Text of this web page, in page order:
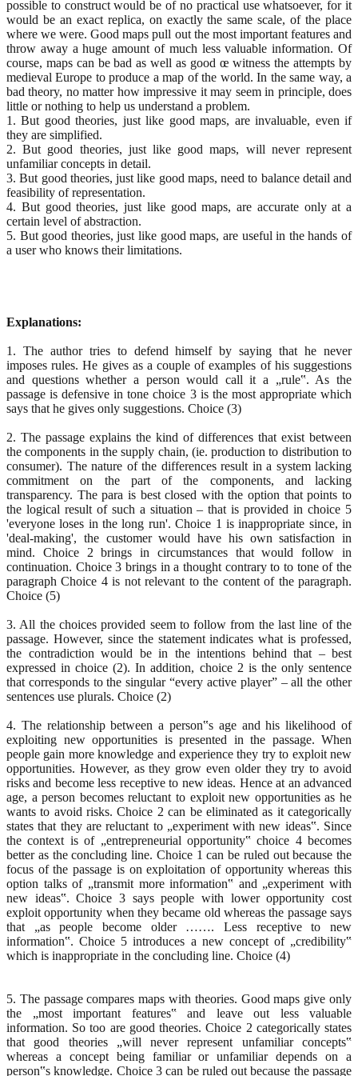
possible to construct would be of no practical use whatsoever, for it
would be an exact replica, on exactly the same scale, of the place
where we were. Good maps pull out the most important features and
throw away a huge amount of much less valuable information. Of
course, maps can be bad as well as good œ witness the attempts by
medieval Europe to produce a map of the world. In the same way, a
bad theory, no matter how impressive it may seem in principle, does
little or nothing to help us understand a problem.
1. But good theories, just like good maps, are invaluable, even if
they are simplified.
2. But good theories, just like good maps, will never represent
unfamiliar concepts in detail.
3. But good theories, just like good maps, need to balance detail and
feasibility of representation.
4. But good theories, just like good maps, are accurate only at a
certain level of abstraction.
5. But good theories, just like good maps, are useful in the hands of
a user who knows their limitations.
Explanations:
1. The author tries to defend himself by saying that he never
imposes rules. He gives as a couple of examples of his suggestions
and questions whether a person would call it a „rule‟. As the
passage is defensive in tone choice 3 is the most appropriate which
says that he gives only suggestions. Choice (3)
2. The passage explains the kind of differences that exist between
the components in the supply chain, (ie. production to distribution to
consumer). The nature of the differences result in a system lacking
commitment on the part of the components, and lacking
transparency. The para is best closed with the option that points to
the logical result of such a situation – that is provided in choice 5
'everyone loses in the long run'. Choice 1 is inappropriate since, in
'deal-making', the customer would have his own satisfaction in
mind. Choice 2 brings in circumstances that would follow in
continuation. Choice 3 brings in a thought contrary to to tone of the
paragraph Choice 4 is not relevant to the content of the paragraph.
Choice (5)
3. All the choices provided seem to follow from the last line of the
passage. However, since the statement indicates what is professed,
the contradiction would be in the intentions behind that – best
expressed in choice (2). In addition, choice 2 is the only sentence
that corresponds to the singular “every active player” – all the other
sentences use plurals. Choice (2)
4. The relationship between a person‟s age and his likelihood of
exploiting new opportunities is presented in the passage. When
people gain more knowledge and experience they try to exploit new
opportunities. However, as they grow even older they try to avoid
risks and become less receptive to new ideas. Hence at an advanced
age, a person becomes reluctant to exploit new opportunities as he
wants to avoid risks. Choice 2 can be eliminated as it categorically
states that they are reluctant to „experiment with new ideas‟. Since
the context is of „entrepreneurial opportunity‟ choice 4 becomes
better as the concluding line. Choice 1 can be ruled out because the
focus of the passage is on exploitation of opportunity whereas this
option talks of „transmit more information‟ and „experiment with
new ideas‟. Choice 3 says people with lower opportunity cost
exploit opportunity when they became old whereas the passage says
that „as people become older ……. Less receptive to new
information‟. Choice 5 introduces a new concept of „credibility‟
which is inappropriate in the concluding line. Choice (4)
5. The passage compares maps with theories. Good maps give only
the „most important features‟ and leave out less valuable
information. So too are good theories. Choice 2 categorically states
that good theories „will never represent unfamiliar concepts‟
whereas a concept being familiar or unfamiliar depends on a
person‟s knowledge. Choice 3 can be ruled out because the passage